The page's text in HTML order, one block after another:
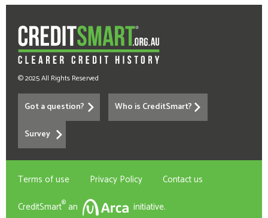
© 2025 All Rights Reserved
Got a question?
Who is CreditSmart?
Survey
Terms of use Privacy Policy
Contact us
CreditSmart® an initiative.